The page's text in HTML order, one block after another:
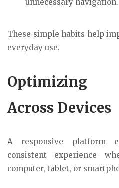
These simple habits help
everyday use.
Optimizing
Across Devices
A responsive platform
consistent experience
computer, tablet, or